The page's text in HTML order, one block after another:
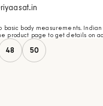
basic body measurements.
product page to get details on
48 50